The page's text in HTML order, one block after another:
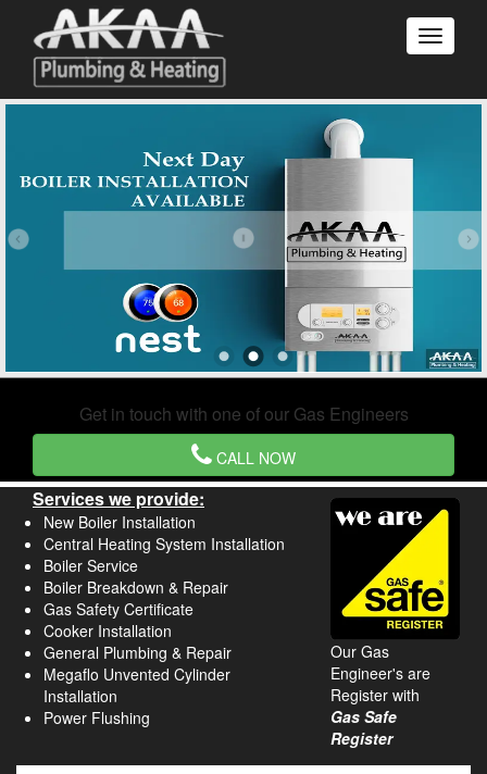
Get in touch with one of our Gas Engineers
CALL NOW
Services we provide:
New Boiler Installation
Central Heating System Installation
Boiler Service
Boiler Breakdown & Repair
Gas Safety Certificate
Cooker Installation
General Plumbing & Repair
Megaflo Unvented Cylinder
Installation
Power Flushing
Our Gas
Engineer's are
Register with
Gas Safe
Register